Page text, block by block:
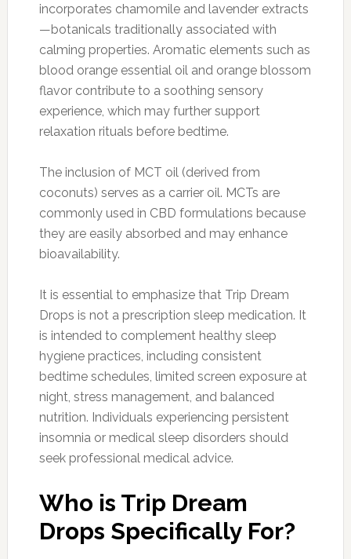
incorporates chamomile and lavender extracts
—botanicals traditionally associated with
calming properties. Aromatic elements such as
blood orange essential oil and orange blossom
flavor contribute to a soothing sensory
experience, which may further support
relaxation rituals before bedtime.
The inclusion of MCT oil (derived from
coconuts) serves as a carrier oil. MCTs are
commonly used in CBD formulations because
they are easily absorbed and may enhance
bioavailability.
It is essential to emphasize that Trip Dream
Drops is not a prescription sleep medication. It
is intended to complement healthy sleep
hygiene practices, including consistent
bedtime schedules, limited screen exposure at
night, stress management, and balanced
nutrition. Individuals experiencing persistent
insomnia or medical sleep disorders should
seek professional medical advice.
Who is Trip Dream
Drops Specifically For?